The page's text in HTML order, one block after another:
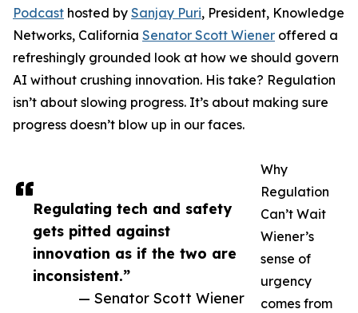
Regulating tech and safety
gets pitted against
innovation as if the two are
inconsistent.”
— Senator Scott Wiener
Podcast hosted by Sanjay Puri, President, Knowledge
Networks, California Senator Scott Wiener offered a
refreshingly grounded look at how we should govern
AI without crushing innovation. His take? Regulation
isn’t about slowing progress. It’s about making sure
progress doesn’t blow up in our faces.
Why
Regulation
Can’t Wait
Wiener’s
sense of
urgency
comes from